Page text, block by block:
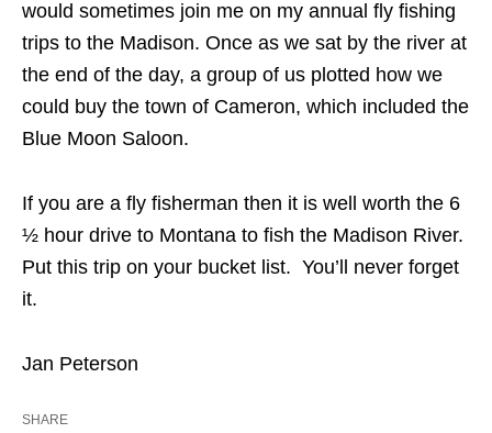
would sometimes join me on my annual fly fishing
trips to the Madison. Once as we sat by the river at
the end of the day, a group of us plotted how we
could buy the town of Cameron, which included the
Blue Moon Saloon.
If you are a fly fisherman then it is well worth the 6
½ hour drive to Montana to fish the Madison River.
Put this trip on your bucket list. You’ll never forget
it.
Jan Peterson
SHARE